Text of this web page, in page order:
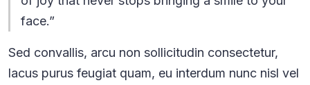
face.”
Sed convallis, arcu non sollicitudin consectetur,
lacus purus feugiat quam, eu interdum nunc nisl vel